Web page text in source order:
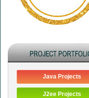
Java Projects
J2ee Projects